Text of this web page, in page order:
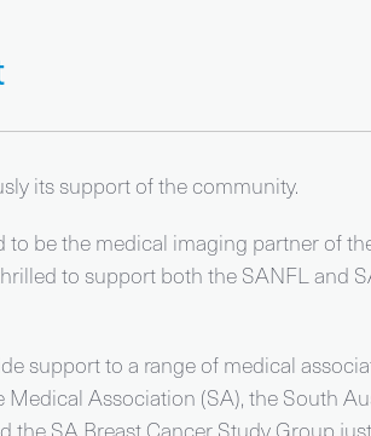
its support of the community.
be the medical imaging partner of
to support both the SANFL and
support to a range of medical
Association (SA), the South
the SA Breast Cancer Study Group